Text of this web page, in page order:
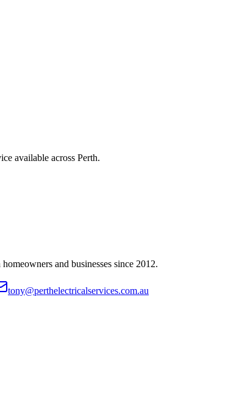
available across Perth.
and businesses since 2012.
tony@perthelectricalservices.com.au